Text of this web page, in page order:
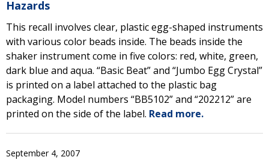
Hazards
This recall involves clear, plastic egg-shaped instruments
with various color beads inside. The beads inside the
shaker instrument come in five colors: red, white, green,
dark blue and aqua. “Basic Beat” and “Jumbo Egg Crystal”
is printed on a label attached to the plastic bag
packaging. Model numbers “BB5102” and “202212” are
printed on the side of the label. Read more.
September 4, 2007